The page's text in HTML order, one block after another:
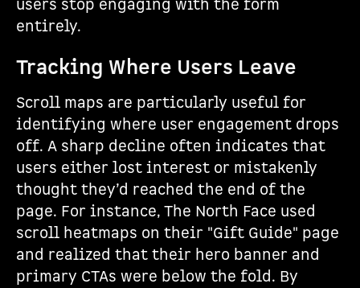
users stop engaging with the form
entirely.
Tracking Where Users Leave
Scroll maps are particularly useful for
identifying where user engagement drops
off. A sharp decline often indicates that
users either lost interest or mistakenly
thought they’d reached the end of the
page. For instance, The North Face used
scroll heatmaps on their "Gift Guide" page
and realized that their hero banner and
primary CTAs were below the fold. By